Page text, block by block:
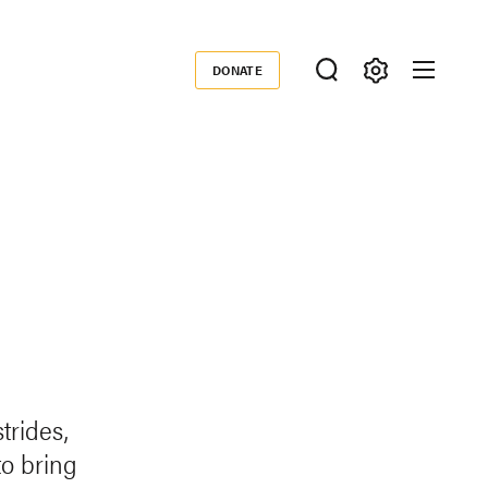
Donate
DONATE
bring